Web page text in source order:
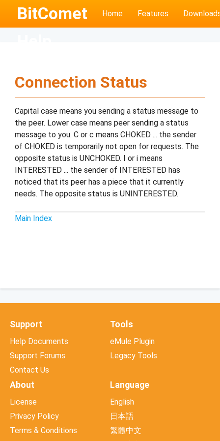
BitComet
Home Features
Connection Status
Capital case means you sending a status message to
the peer. Lower case means peer sending a status
message to you. C or c means CHOKED ... the sender
of CHOKED is temporarily not open for requests. The
opposite status is UNCHOKED. I or i means
INTERESTED ... the sender of INTERESTED has
noticed that its peer has a piece that it currently
needs. The opposite status is UNINTERESTED.
Main Index
Support
Help Documents
Support Forums
Contact Us
Tools
eMule Plugin
Legacy Tools
About
License
Privacy Policy
Terms & Conditions
Language
English
日本語
繁體中文